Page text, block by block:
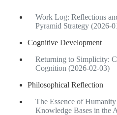
Work Log: Reflections
Pyramid Strategy (2026-
Cognitive Development
Returning to Simplicity:
Cognition (2026-02-03)
Philosophical Reflection
The Essence of
Knowledge Bases in the